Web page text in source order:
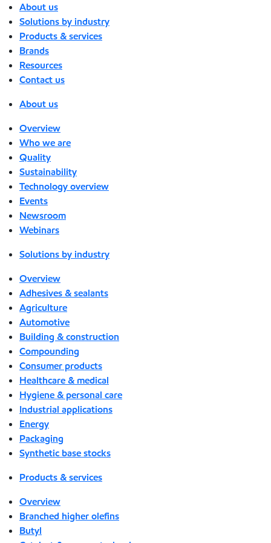
About us
Solutions by industry
Products & services
Brands
Resources
Contact us
About us
Overview
Who we are
Quality
Sustainability
Technology overview
Events
Newsroom
Webinars
Solutions by industry
Overview
Adhesives & sealants
Agriculture
Automotive
Building & construction
Compounding
Consumer products
Healthcare & medical
Hygiene & personal care
Industrial applications
Energy
Packaging
Synthetic base stocks
Products & services
Overview
Branched higher olefins
Butyl